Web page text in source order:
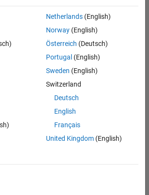
Software Engineer
|
- Software Engineer
-
Engineer
Netherlands(English)
Norway(English)
Österreich (Deutsch)
Portugal (English)
Sweden (English)
Switzerland
Deutsch
English
Français
United Kingdom(English)